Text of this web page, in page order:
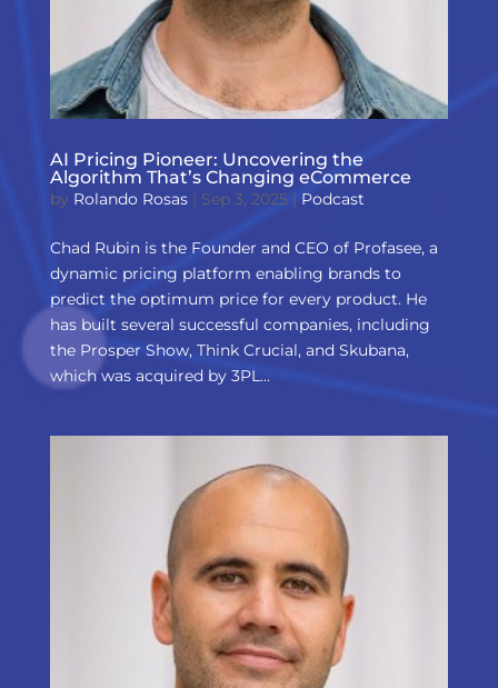
AI Pricing Pioneer: Uncovering the
Algorithm That’s Changing eCommerce
by Rolando Rosas| Sep 3, 2025 | Podcast
Chad Rubin is the Founder and CEO of Profasee, a
dynamic pricing platform enabling brands to
predict the optimum price for every product. He
has built several successful companies, including
the Prosper Show, Think Crucial, and Skubana,
which was acquired by 3PL...